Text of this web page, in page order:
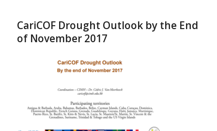
CariCOF Drought Outlook by the End
of November 2017